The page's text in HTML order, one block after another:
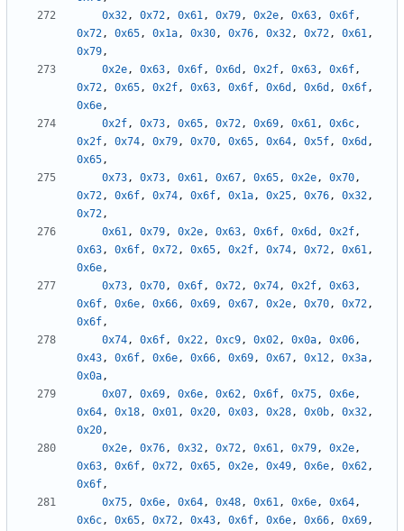
0x32, 0x72, 0x61, 0x79, 0x2e, 0x63, 0x6f,
0x72, 0x65, 0x1a, 0x30, 0x76, 0x32, 0x72, 0x61,
0x79,
0x2e, 0x63, 0x6f, 0x6d , 0x2f, 0x63, 0x6f,
0x72, 0x65, 0x2f, 0x63, 0x6f, 0x6d , 0x6d , 0x6f,
0x6e,
0x2f, 0x73, 0x65, 0x72, 0x69, 0x61, 0x6c,
0x2f, 0x74, 0x79, 0x70, 0x65, 0x64, 0x5f, 0x6d ,
0x65,
0x73, 0x73, 0x61, 0x67, 0x65, 0x2e, 0x70,
0x72, 0x6f, 0x74, 0x6f, 0x1a, 0x25, 0x76, 0x32,
0x72,
0x61, 0x79, 0x2e, 0x63, 0x6f, 0x6d , 0x2f,
0x63, 0x6f, 0x72, 0x65, 0x2f, 0x74, 0x72, 0x61,
0x6e,
0x73, 0x70, 0x6f, 0x72, 0x74, 0x2f, 0x63,
0x6f, 0x6e, 0x66, 0x69, 0x67, 0x2e, 0x70, 0x72,
0x6f,
0x74, 0x6f, 0x22, 0xc9, 0x02, 0x0a, 0x06,
0x43, 0x6f, 0x6e, 0x66, 0x69, 0x67, 0x12, 0x3a,
0x0a,
0x07, 0x69, 0x6e, 0x62, 0x6f, 0x75, 0x6e,
0x64, 0x18, 0x01, 0x20, 0x03, 0x28, 0x0b, 0x32,
0x20,
0x2e, 0x76, 0x32, 0x72, 0x61, 0x79, 0x2e,
0x63, 0x6f, 0x72, 0x65, 0x2e, 0x49, 0x6e, 0x62,
0x6f,
0x75, 0x6e, 0x64, 0x48, 0x61, 0x6e, 0x64,
0x6c, 0x65, 0x72, 0x43, 0x6f, 0x6e, 0x66, 0x69,